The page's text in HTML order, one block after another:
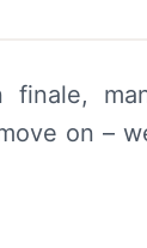
finale,
on –